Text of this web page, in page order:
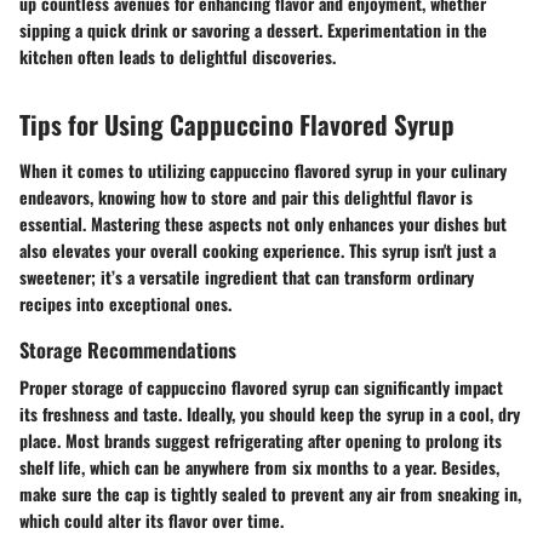
sipping a quick drink or savoring a dessert. Experimentation in the
kitchen often leads to delightful discoveries.
Tips for Using Cappuccino Flavored Syrup
When it comes to utilizing cappuccino flavored syrup in your culinary
endeavors, knowing how to store and pair this delightful flavor is
essential. Mastering these aspects not only enhances your dishes but
also elevates your overall cooking experience. This syrup isn't just a
sweetener; it’s a versatile ingredient that can transform ordinary
recipes into exceptional ones.
Storage Recommendations
Proper storage of cappuccino flavored syrup can significantly impact
its freshness and taste. Ideally, you should keep the syrup in a cool, dry
place. Most brands suggest refrigerating after opening to prolong its
shelf life, which can be anywhere from six months to a year. Besides,
make sure the cap is tightly sealed to prevent any air from sneaking in,
which could alter its flavor over time.